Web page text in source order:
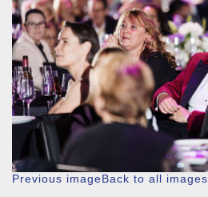
Previous imageBack to all images